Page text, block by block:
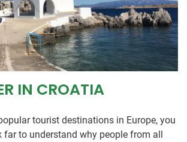
IN CROATIA
tourist destinations in Europe, you
far to understand why people from all